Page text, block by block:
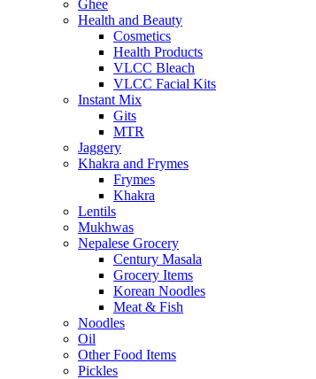
Ghee
Health and Beauty
Cosmetics
Health Products
VLCC Bleach
VLCC Facial Kits
Instant Mix
Gits
MTR
Jaggery
Khakra and Frymes
Frymes
Khakra
Lentils
Mukhwas
Nepalese Grocery
Century Masala
Grocery Items
Korean Noodles
Meat & Fish
Noodles
Oil
Other Food Items
Pickles